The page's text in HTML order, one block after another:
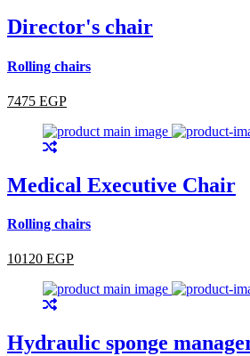
Director's chair
Rolling chairs
7475 EGP
Medical Executive Chair
Rolling chairs
10120 EGP
Hydraulic sponge